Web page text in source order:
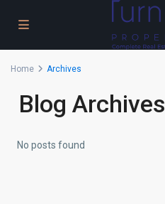
Home Archives
Blog Archives
No posts found